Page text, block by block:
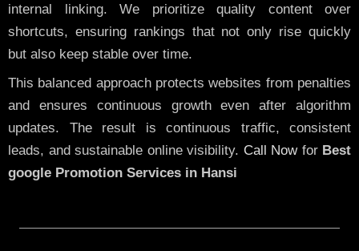
internal linking. We prioritize quality content over
shortcuts, ensuring rankings that not only rise quickly
but also keep stable over time.
This balanced approach protects websites from penalties
and ensures continuous growth even after algorithm
updates. The result is continuous traffic, consistent
leads, and sustainable online visibility. Call Nowfor Best
google Promotion Services in Hansi